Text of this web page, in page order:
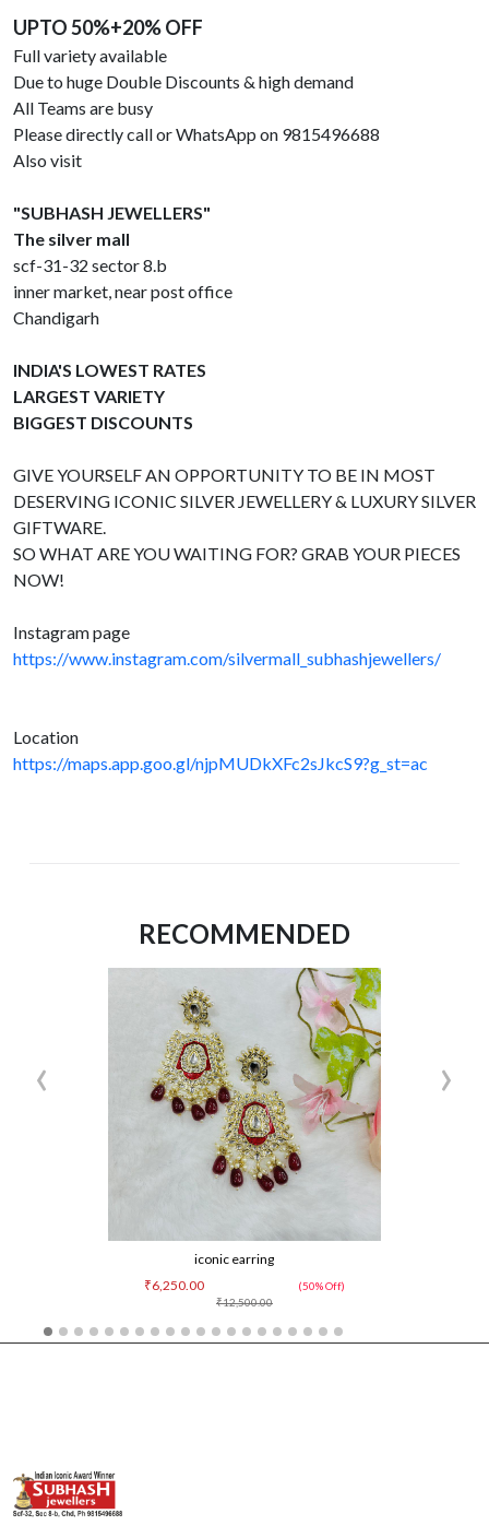
UPTO 50%+20% OFF
Full variety available
Due to huge Double Discounts & high demand
All Teams are busy
Please directly call or WhatsApp on 9815496688
Also visit
"SUBHASH JEWELLERS"
The silver mall
scf-31-32 sector 8.b
inner market, near post office
Chandigarh
INDIA'S LOWEST RATES
LARGEST VARIETY
BIGGEST DISCOUNTS
GIVE YOURSELF AN OPPORTUNITY TO BE IN MOST
DESERVING ICONIC SILVER JEWELLERY & LUXURY SILVER
GIFTWARE.
SO WHAT ARE YOU WAITING FOR? GRAB YOUR PIECES
NOW!
Instagram page
https://www.instagram.com/silvermall_subhashjewellers/
Location
https://maps.app.goo.gl/njpMUDkXFc2sJkcS9?g_st=ac
RECOMMENDED
iconic earring
₹12,500.00
₹6,250.00 (50% Off)
‹ ›